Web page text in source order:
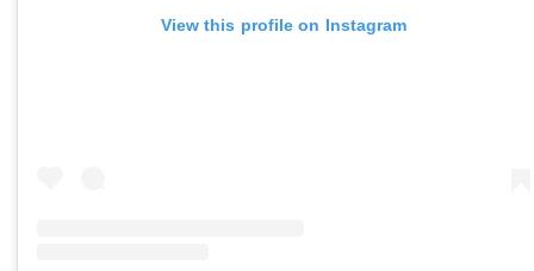
View this profile on Instagram